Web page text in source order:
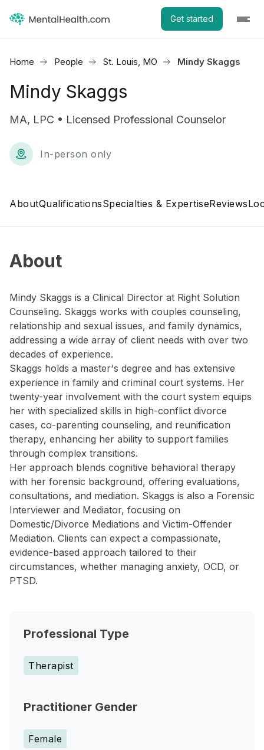
Get started
Home People St. Louis, MO Mindy Skaggs
Mindy Skaggs
MA, LPC • Licensed Professional Counselor
In-person only
AboutQualificationsSpecialties & ExpertiseReviews
About
Mindy Skaggs is a Clinical Director at Right Solution
Counseling. Skaggs works with couples counseling,
relationship and sexual issues, and family dynamics,
addressing a wide array of client needs with over two
decades of experience.
Skaggs holds a master's degree and has extensive
experience in family and criminal court systems. Her
twenty-year involvement with the court system equips
her with specialized skills in high-conflict divorce
cases, co-parenting counseling, and reunification
therapy, enhancing her ability to support families
through complex transitions.
Her approach blends cognitive behavioral therapy
with her forensic background, offering evaluations,
consultations, and mediation. Skaggs is also a Forensic
Interviewer and Mediator, focusing on
Domestic/Divorce Mediations and Victim-Offender
Mediation. Clients can expect a compassionate,
evidence-based approach tailored to their
circumstances, whether managing anxiety, OCD, or
PTSD.
Professional Type
Therapist
Practitioner Gender
Female